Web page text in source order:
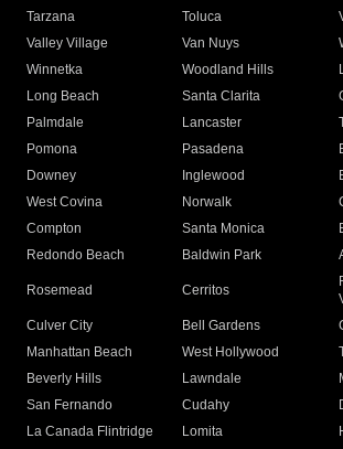
Tarzana
Toluca
Valley Village
Van Nuys
Winnetka
Woodland Hills
Long Beach
Santa Clarita
Palmdale
Lancaster
Pomona
Pasadena
Downey
Inglewood
West Covina
Norwalk
Compton
Santa Monica
Redondo Beach
Baldwin Park
Rosemead Cerritos
Culver City
Bell Gardens
Manhattan Beach
West Hollywood
Beverly Hills
Lawndale
San Fernando
Cudahy
La Canada Flintridge
Lomita